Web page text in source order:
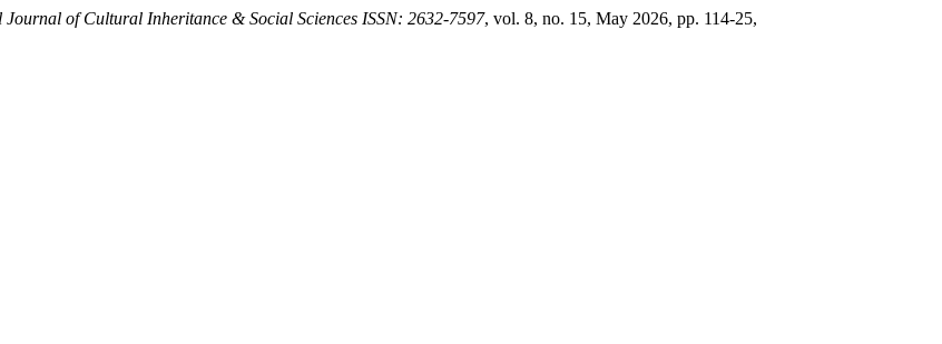
Journal of Cultural Inheritance & Social Sciences ISSN: 2632-7597, vol. 8, no. 15, May 2026, pp. 114-25,